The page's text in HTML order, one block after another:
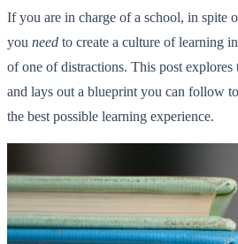
If you are in charge of a school, in spite
you need to create a culture of learning
of one of distractions. This post
and lays out a blueprint you can follow
the best possible learning experience.